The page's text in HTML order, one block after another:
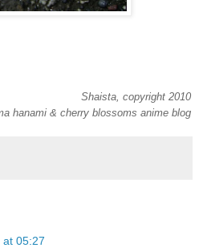
Shaista, copyright 2010
hanami & cherry blossoms anime blog
at 05:27